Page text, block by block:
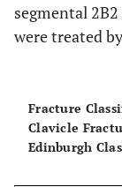
segmental
were treated
Fracture
Clavicle
Edinburgh